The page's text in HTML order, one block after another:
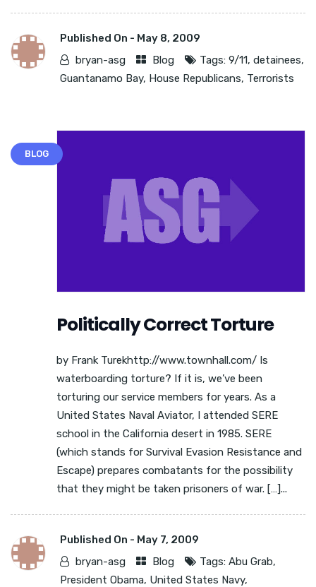
Published On - May 8, 2009
bryan-asg
Blog Tags: 9/11, detainees,
Guantanamo Bay, House Republicans, Terrorists
BLOG
Politically Correct Torture
by Frank Turekhttp://www.townhall.com/ Is
waterboarding torture? If it is, we’ve been
torturing our service members for years. As a
United States Naval Aviator, I attended SERE
school in the California desert in 1985. SERE
(which stands for Survival Evasion Resistance and
Escape) prepares combatants for the possibility
that they might be taken prisoners of war. […]...
Published On - May 7, 2009
bryan-asg
Blog Tags: Abu Grab,
President Obama, United States Navy,